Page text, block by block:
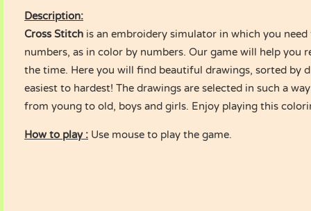
Description:
Cross Stitch is an embroidery simulator in which you
numbers, as in color by numbers. Our game will help you
the time. Here you will find beautiful drawings, sorted by
easiest to hardest! The drawings are selected in such a
from young to old, boys and girls. Enjoy playing this
How to play : Use mouse to play the game.